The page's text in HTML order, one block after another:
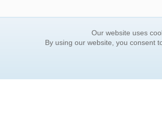
Our website uses
By using our website, you consent